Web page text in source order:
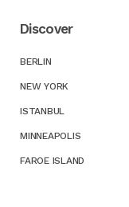
Discover
BERLIN
NEW YORK
ISTANBUL
MINNEAPOLIS
FAROE ISLAND